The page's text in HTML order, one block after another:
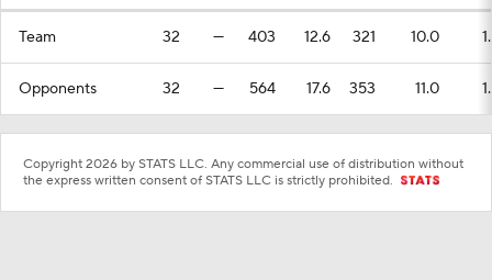
Team 32 — 403 12.6 321 10.0
Opponents 32 — 564 17.6 353 11.0
Copyright 2026 by STATS LLC. Any commercial use of distribution without
the express written consent of STATS LLC is strictly prohibited.